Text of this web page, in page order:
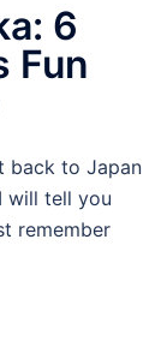
6
Fun
back to Japan
will tell you
remember